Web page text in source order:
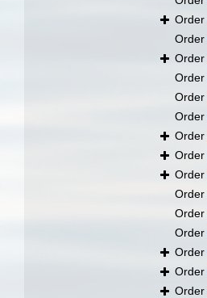
Order
Order
Order
Order
Order
Order
Order
Order
Order
Order
Order
Order
Order
Order
Order